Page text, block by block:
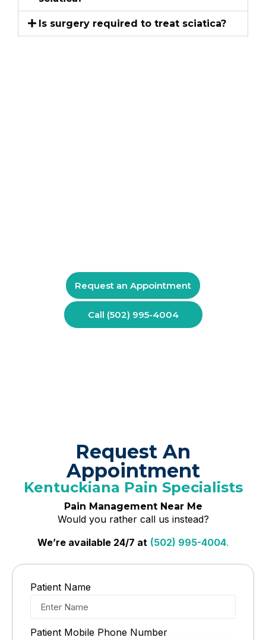
Is surgery required to treat sciatica?
Request an Appointment
Call (502) 995-4004
Request An
Appointment
Kentuckiana Pain Specialists
Pain Management Near Me
Would you rather call us instead?
We’re available 24/7 at (502) 995-4004.
Patient Name
Patient Mobile Phone Number